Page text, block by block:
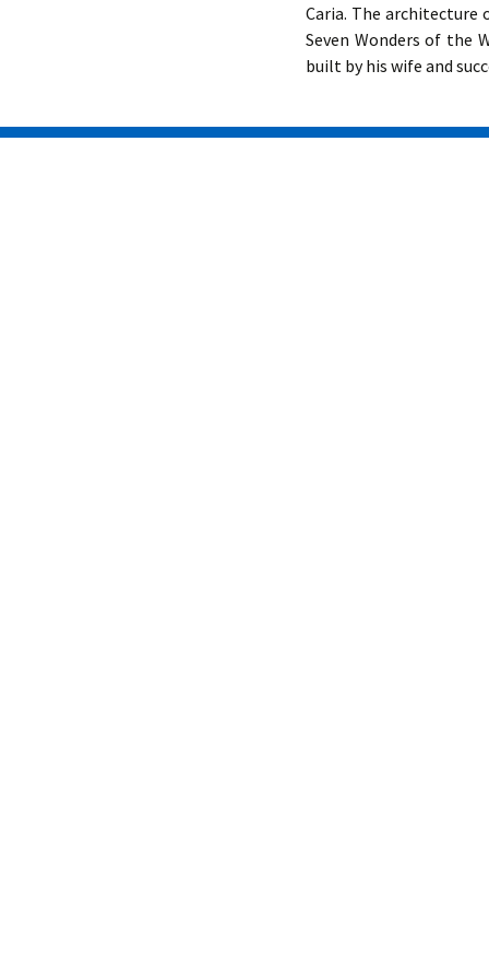
Caria. The architecture
Seven Wonders of the
built by his wife and